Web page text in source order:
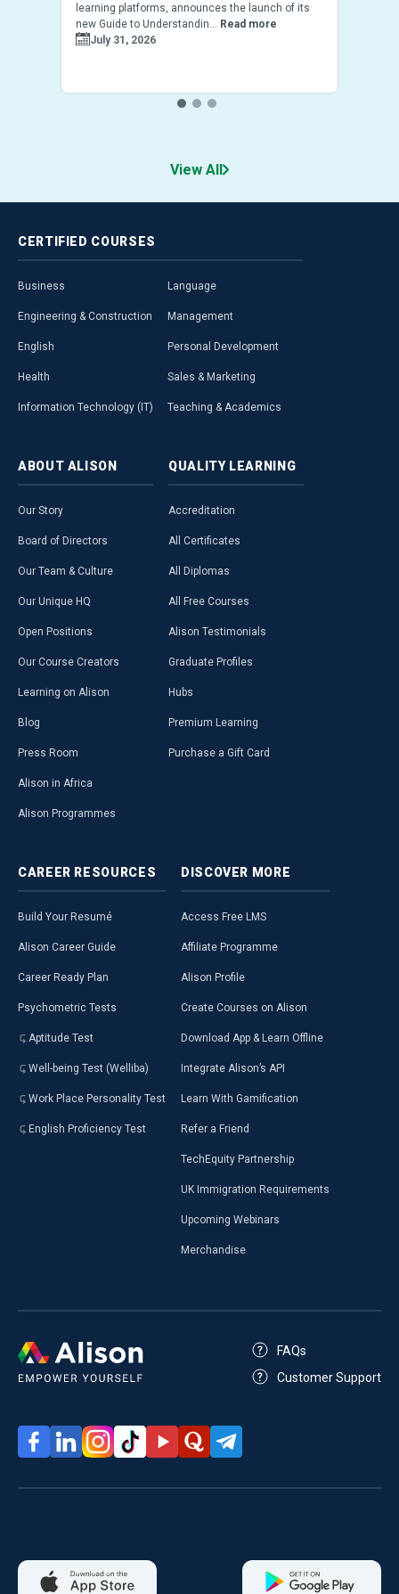
learning platforms, announces the launch of its
new Guide to Understandin... Read more
July 31, 2026
View All
CERTIFIED COURSES
Business
Engineering & Construction
English
Health
Information Technology (IT)
Language
Management
Personal Development
Sales & Marketing
Teaching & Academics
ABOUT ALISON
Our Story
Board of Directors
Our Team & Culture
Our Unique HQ
Open Positions
Our Course Creators
Learning on Alison
Blog
Press Room
Alison in Africa
Alison Programmes
QUALITY LEARNING
Accreditation
All Certificates
All Diplomas
All Free Courses
Alison Testimonials
Graduate Profiles
Hubs
Premium Learning
Purchase a Gift Card
CAREER RESOURCES
Build Your Resumé
Alison Career Guide
Career Ready Plan
Psychometric Tests
Aptitude Test
Well-being Test (Welliba)
Work Place Personality Test
English Proficiency Test
DISCOVER MORE
Access Free LMS
Affiliate Programme
Alison Profile
Create Courses on Alison
Download App & Learn Offline
Integrate Alison’s API
Learn With Gamification
Refer a Friend
TechEquity Partnership
UK Immigration Requirements
Upcoming Webinars
Merchandise
FAQs
Customer Support